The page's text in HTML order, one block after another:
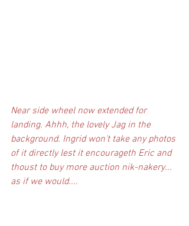
Near side wheel now extended for
landing. Ahhh, the lovely Jag in the
background. Ingrid won't take any photos
of it directly lest it encourageth Eric and
thoust to buy more auction nik-nakery...
as if we would....